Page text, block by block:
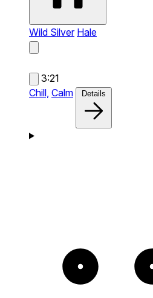
Wild Silver Hale
3:21
Chill, Calm Details